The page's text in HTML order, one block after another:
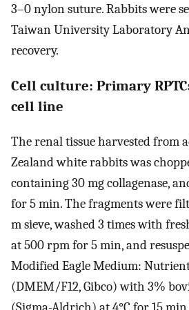
3–0 nylon suture. Rabbits were
Taiwan University Laboratory
recovery.
Cell culture: Primary
cell line
The renal tissue harvested from
Zealand white rabbits was
containing 30 mg collagenase,
for 5 min. The fragments were
m sieve, washed 3 times with
at 500 rpm for 5 min, and
Modified Eagle Medium:
(DMEM/F12, Gibco) with 3%